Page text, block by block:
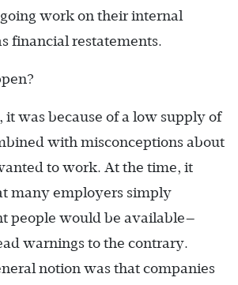
work on their internal
financial restatements.
it was because of a low supply of
with misconceptions about
to work. At the time, it
many employers simply
people would be available—
warnings to the contrary.
notion was that companies